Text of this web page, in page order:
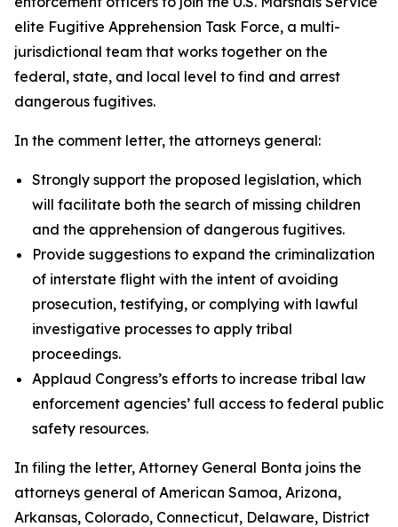
elite Fugitive Apprehension Task Force, a multi-
jurisdictional team that works together on the
federal, state, and local level to find and arrest
dangerous fugitives.
In the comment letter, the attorneys general:
Strongly support the proposed legislation, which
will facilitate both the search of missing children
and the apprehension of dangerous fugitives.
Provide suggestions to expand the criminalization
of interstate flight with the intent of avoiding
prosecution, testifying, or complying with lawful
investigative processes to apply tribal
proceedings.
Applaud Congress’s efforts to increase tribal law
enforcement agencies’ full access to federal public
safety resources.
In filing the letter, Attorney General Bonta joins the
attorneys general of American Samoa, Arizona,
Arkansas, Colorado, Connecticut, Delaware, District